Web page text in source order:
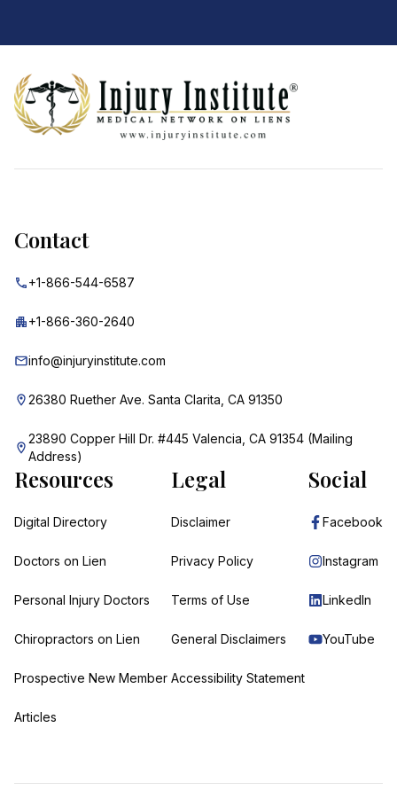
Contact
+1-866-544-6587
+1-866-360-2640
info@injuryinstitute.com
26380 Ruether Ave. Santa Clarita, CA 91350
23890 Copper Hill Dr. #445 Valencia, CA 91354 (Mailing
Address)
Resources
Digital Directory
Doctors on Lien
Personal Injury Doctors
Chiropractors on Lien
Prospective New Member
Articles
Legal
Disclaimer
Privacy Policy
Terms of Use
General Disclaimers
Accessibility Statement
Social
Facebook
Instagram
LinkedIn
YouTube